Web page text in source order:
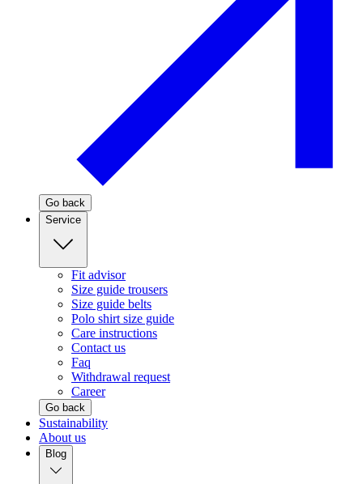
Go back
Service
Fit advisor
Size guide trousers
Size guide belts
Polo shirt size guide
Care instructions
Contact us
Faq
Withdrawal request
Career
Go back
Sustainability
About us
Blog